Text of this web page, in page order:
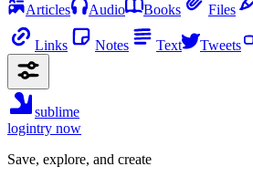
Articles
Audio Books Files
Links Notes Text Tweets
sublime
logintry now
Save, explore, and create